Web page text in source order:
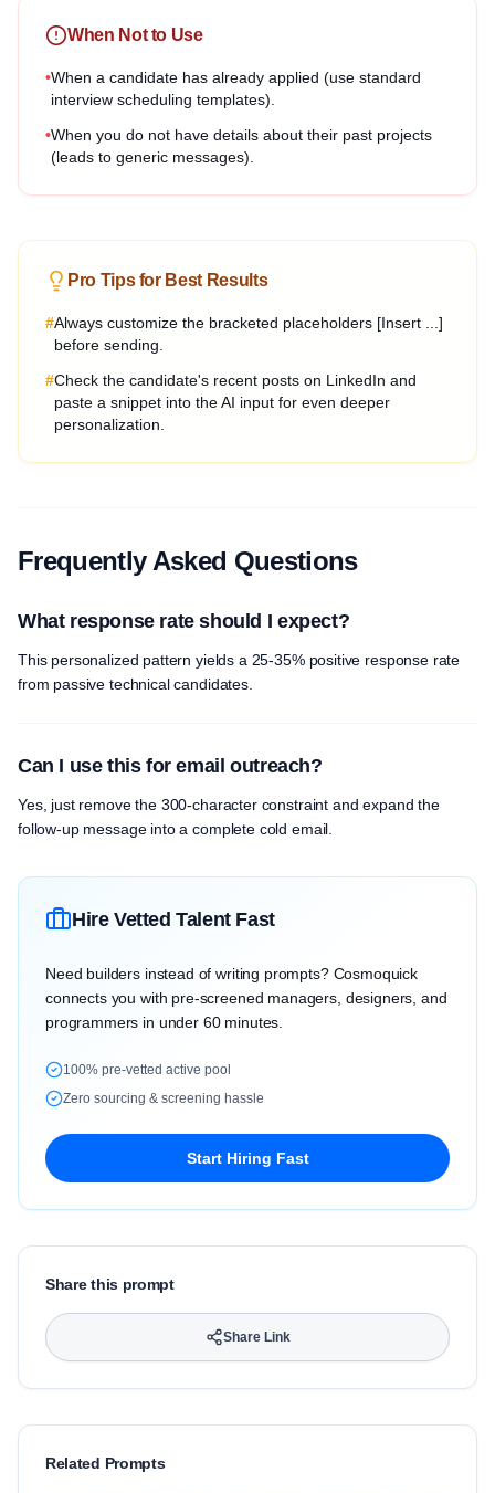
When Not to Use
•When a candidate has already applied (use standard
interview scheduling templates).
•When you do not have details about their past projects
(leads to generic messages).
Pro Tips for Best Results
#Always customize the bracketed placeholders [Insert ...]
before sending.
#Check the candidate's recent posts on LinkedIn and
paste a snippet into the AI input for even deeper
personalization.
Frequently Asked Questions
What response rate should I expect?
This personalized pattern yields a 25-35% positive response rate
from passive technical candidates.
Can I use this for email outreach?
Yes, just remove the 300-character constraint and expand the
follow-up message into a complete cold email.
Hire Vetted Talent Fast
Need builders instead of writing prompts? Cosmoquick
connects you with pre-screened managers, designers, and
programmers in under 60 minutes.
100% pre-vetted active pool
Zero sourcing & screening hassle
Start Hiring Fast
Share this prompt
Share Link
Related Prompts